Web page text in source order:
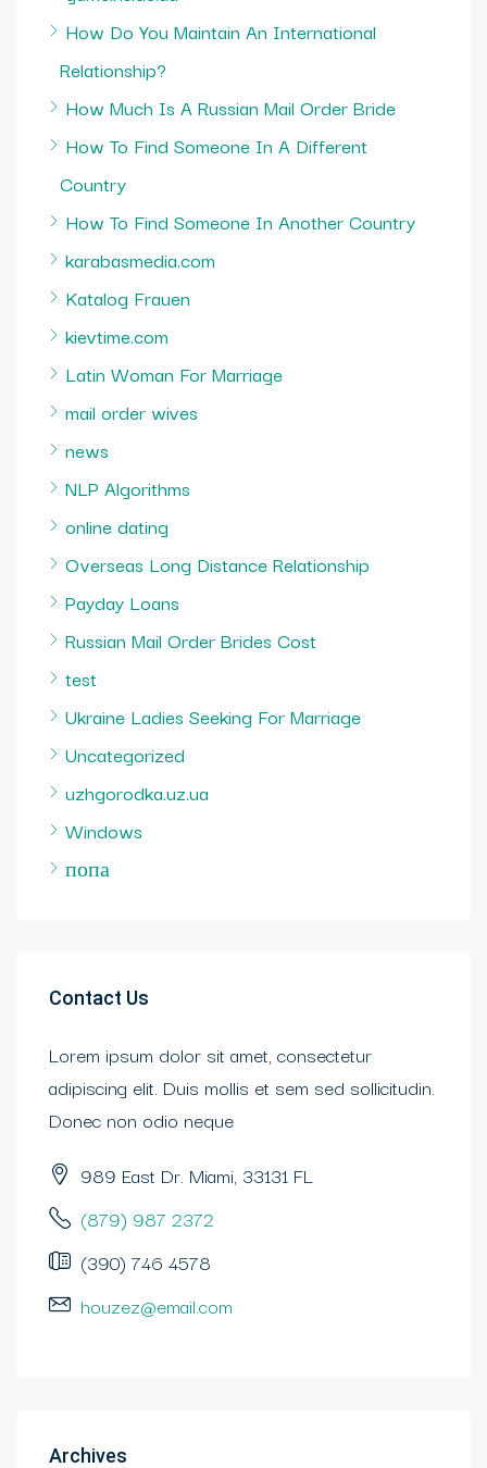
How Do You Maintain An International
Relationship?
How Much Is A Russian Mail Order Bride
How To Find Someone In A Different
Country
How To Find Someone In Another Country
karabasmedia.com
Katalog Frauen
kievtime.com
Latin Woman For Marriage
mail order wives
news
NLP Algorithms
online dating
Overseas Long Distance Relationship
Payday Loans
Russian Mail Order Brides Cost
test
Ukraine Ladies Seeking For Marriage
Uncategorized
uzhgorodka.uz.ua
Windows
попа
Contact Us
Lorem ipsum dolor sit amet, consectetur
adipiscing elit. Duis mollis et sem sed sollicitudin.
Donec non odio neque
989 East Dr. Miami, 33131 FL
(879) 987 2372
(390) 746 4578
houzez@email.com
Archives